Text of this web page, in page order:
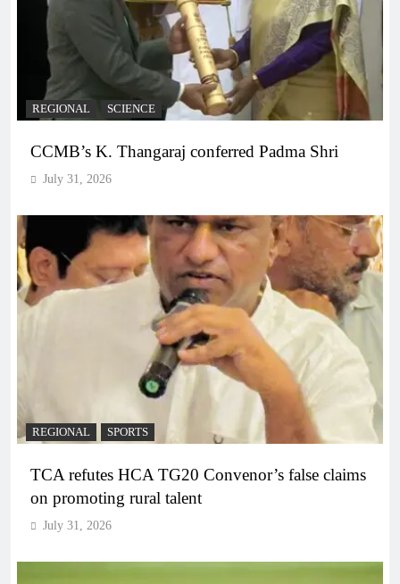
REGIONAL SCIENCE
CCMB’s K. Thangaraj conferred Padma Shri
July 31, 2026
REGIONAL SPORTS
TCA refutes HCA TG20 Convenor’s false claims
on promoting rural talent
July 31, 2026